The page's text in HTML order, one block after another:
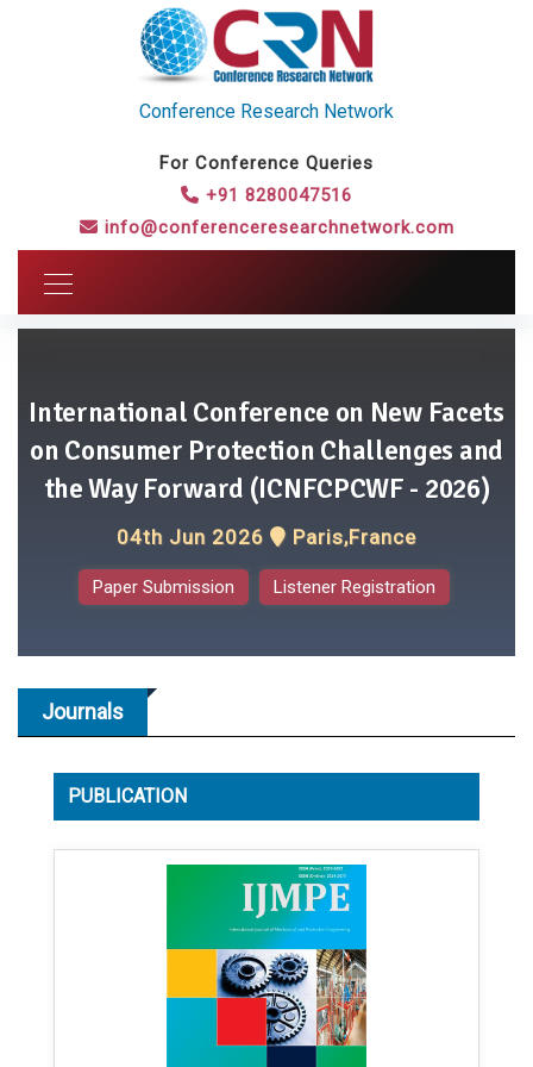
Conference Research Network
For Conference Queries
+91 8280047516
info@conferenceresearchnetwork.com
International Conference on New Facets
on Consumer Protection Challenges and
the Way Forward (ICNFCPCWF - 2026)
04th Jun 2026 Paris,France
Paper Submission Listener Registration
Journals
PUBLICATION